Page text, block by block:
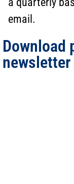
email.
Download